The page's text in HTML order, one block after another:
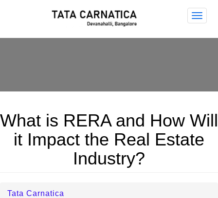
Tata
What is RERA and How Will
it Impact the Real Estate
Industry?
Tata Carnatica